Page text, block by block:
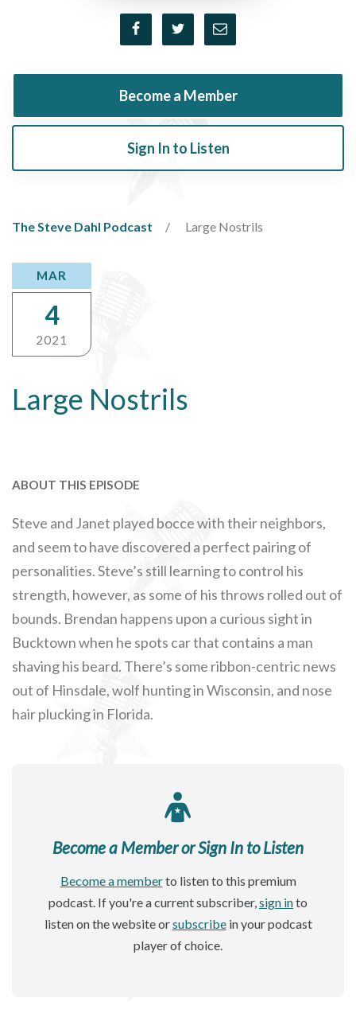
Become a Member
Sign In to Listen
The Steve Dahl Podcast Large Nostrils
Large Nostrils
MAR
4
2021
ABOUT THIS EPISODE
Steve and Janet played bocce with their neighbors,
and seem to have discovered a perfect pairing of
personalities. Steve’s still learning to control his
strength, however, as some of his throws rolled out of
bounds. Brendan happens upon a curious sight in
Bucktown when he spots car that contains a man
shaving his beard. There’s some ribbon-centric news
out of Hinsdale, wolf hunting in Wisconsin, and nose
hair plucking in Florida.
Become a Member or Sign In to Listen
Become a memberto listen to this premium
podcast. If you're a current subscriber,sign into
listen on the website orsubscribein your podcast
player of choice.